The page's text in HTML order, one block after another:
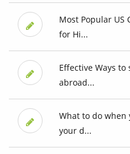
Most Popular US
for Hi...
Effective Ways
abroad...
What to do when
your d...